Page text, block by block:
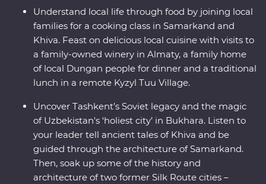
hikes to soak up the scenery. Spend a night in a
traditional yurt camp alongside the massive alpine lake
of Issyk Kul. See the monuments, learn the histories and
dive into the local cultures of main cities like Bishkek
and Almaty. Visit a family-owned winery for a tasting,
head to a small local village for a traditional lunch and
family. With all this and more, what’s holding you back
from your next adventure?
Understand local life through food by joining local
families for a cooking class in Samarkand and
Khiva. Feast on delicious local cuisine with visits to
a family-owned winery in Almaty, a family home
of local Dungan people for dinner and a traditional
lunch in a remote Kyzyl Tuu Village.
Uncover Tashkent’s Soviet legacy and the magic
of Uzbekistan's ‘holiest city’ in Bukhara. Listen to
your leader tell ancient tales of Khiva and be
guided through the architecture of Samarkand.
Then, soak up some of the history and
architecture of two former Silk Route cities –